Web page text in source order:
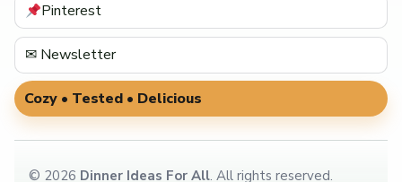
Pinterest
✉ Newsletter
Cozy • Tested • Delicious
© 2026 Dinner Ideas For All. All rights reserved.